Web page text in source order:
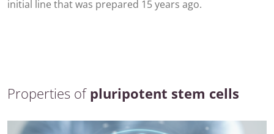
initial line that was prepared 15 years ago.
Properties of pluripotent stem cells